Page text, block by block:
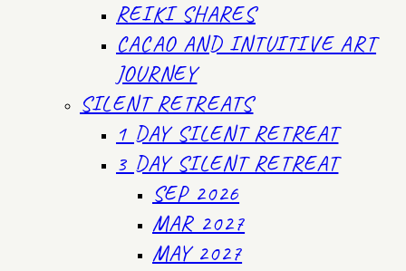
REIKI SHARES
CACAO AND INTUITIVE ART
JOURNEY
SILENT RETREATS
1 DAY SILENT RETREAT
3 DAY SILENT RETREAT
SEP 2026
MAR 2027
MAY 2027